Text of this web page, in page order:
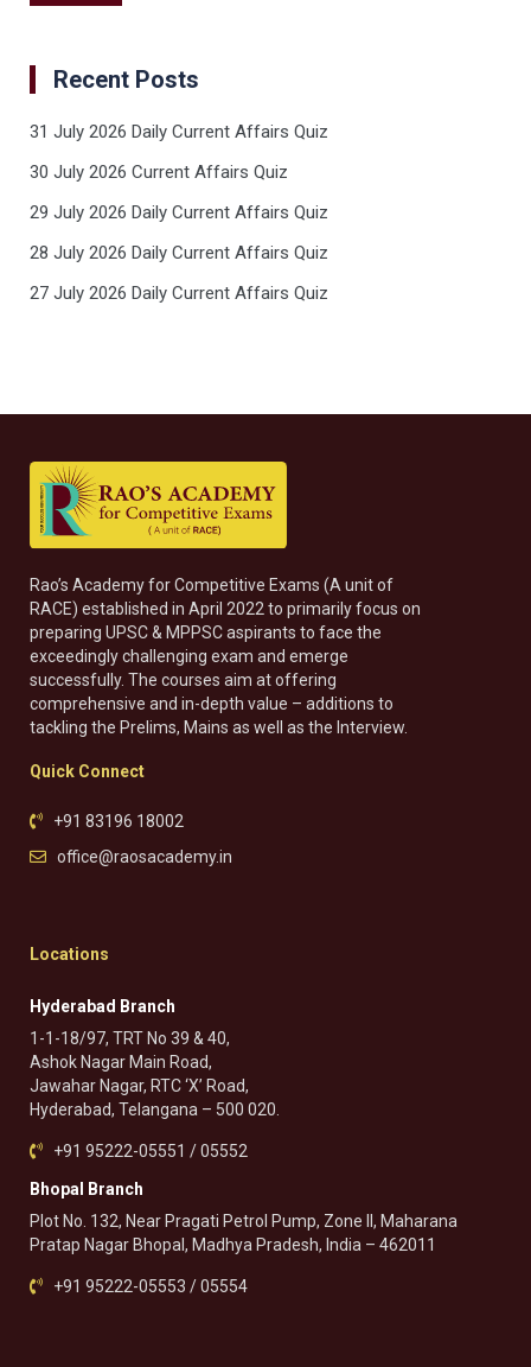
Recent Posts
31 July 2026 Daily Current Affairs Quiz
30 July 2026 Current Affairs Quiz
29 July 2026 Daily Current Affairs Quiz
28 July 2026 Daily Current Affairs Quiz
27 July 2026 Daily Current Affairs Quiz
Rao’s Academy for Competitive Exams (A unit of
RACE) established in April 2022 to primarily focus on
preparing UPSC & MPPSC aspirants to face the
exceedingly challenging exam and emerge
successfully. The courses aim at offering
comprehensive and in-depth value – additions to
tackling the Prelims, Mains as well as the Interview.
Quick Connect
+91 83196 18002
office@raosacademy.in
Locations
Hyderabad Branch
1-1-18/97, TRT No 39 & 40,
Ashok Nagar Main Road,
Jawahar Nagar, RTC ‘X’ Road,
Hyderabad, Telangana – 500 020.
+91 95222-05551 / 05552
Bhopal Branch
Plot No. 132, Near Pragati Petrol Pump, Zone II, Maharana
Pratap Nagar Bhopal, Madhya Pradesh, India – 462011
+91 95222-05553 / 05554